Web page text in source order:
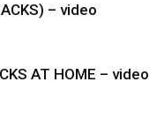
– video
AT HOME – video